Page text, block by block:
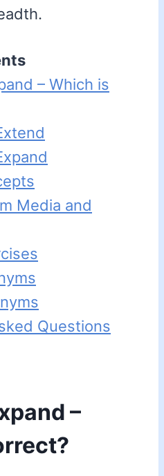
– Which is
Media and
Questions
–